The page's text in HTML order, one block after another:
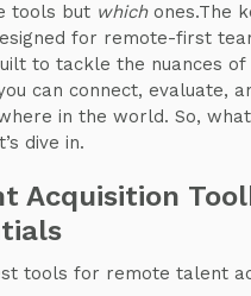
tools but whichones.The
for remote-first
to tackle the nuances of
can connect, evaluate,
in the world. So,
dive in.
Acquisition
tools for remote talent